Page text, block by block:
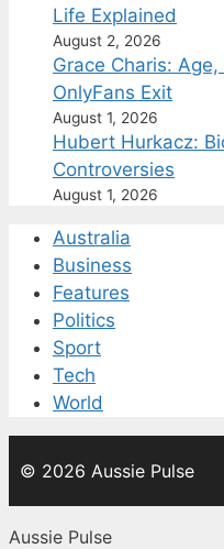
Life Explained
August 2, 2026
Grace Charis:
OnlyFans Exit
August 1, 2026
Hubert Hurkacz:
Controversies
August 1, 2026
Australia
Business
Features
Politics
Sport
Tech
World
© 2026 Aussie Pulse
Aussie Pulse